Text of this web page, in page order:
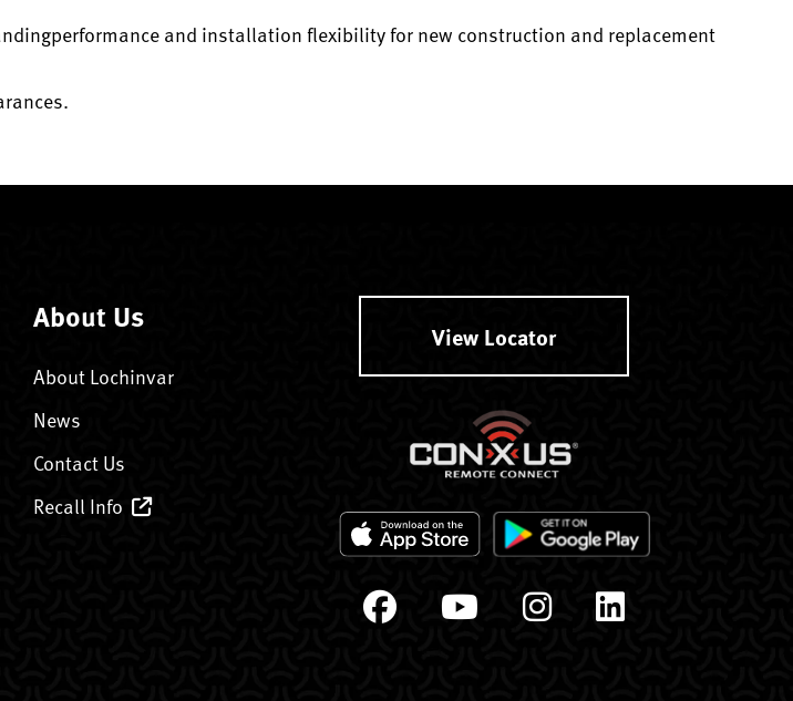
and installation flexibility for new construction and replacement
About Us
About Lochinvar
News
Contact Us
Recall Info
View Locator